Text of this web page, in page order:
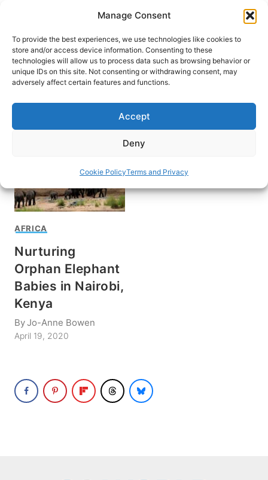
Manage Consent
To provide the best experiences, we use technologies like cookies to
store and/or access device information. Consenting to these
technologies will allow us to process data such as browsing behavior or
unique IDs on this site. Not consenting or withdrawing consent, may
adversely affect certain features and functions.
Accept
Deny
Cookie PolicyTerms and Privacy
content
HOME
Tsavo National Park
AFRICA
Nurturing
Orphan Elephant
Babies in Nairobi,
Kenya
ByJo-Anne Bowen
April 19, 2020